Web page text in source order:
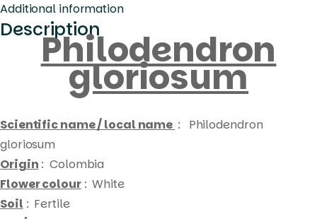
Additional information
Description
Philodendron
gloriosum
Scientific name / local name : Philodendron
gloriosum
Origin : Colombia
Flower colour: White
Soil : Fertile